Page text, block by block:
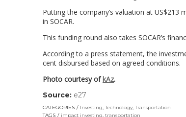
Putting the company’s valuation at
in SOCAR.
This funding round also takes SOCAR’s
According to a press statement, the
cent disbursed based on agreed conditions.
Photo courtesy ofkAz.
Source: e27
opens
in
CATEGORIES Investing,Technology,Transportation
TAGS
impact investing, transportation